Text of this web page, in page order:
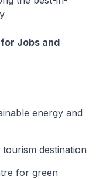
Jobs and
energy and
destination
for green